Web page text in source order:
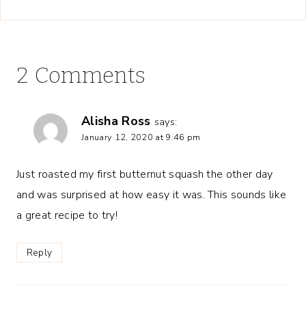
2 Comments
Alisha Ross says:
January 12, 2020 at 9:46 pm
Just roasted my first butternut squash the other day
and was surprised at how easy it was. This sounds like
a great recipe to try!
Reply